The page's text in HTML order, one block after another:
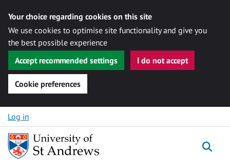
Your choice regarding cookies on this site
We use cookies to optimise site functionality and give you
the best possible experience
Accept recommended settings
I do not accept
Cookie preferences
Skip to content
Log in